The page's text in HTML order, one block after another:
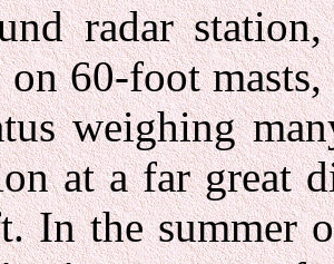
radar
on 60-foot
weighing
at a far great
In the summer